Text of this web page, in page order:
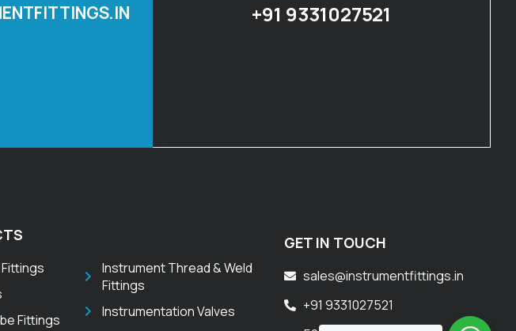
+91 9331027521
Fittings
Instrument Thread & Weld
Fittings
Instrumentation Valves
GET IN TOUCH
sales@instrumentfittings.in
+91 9331027521